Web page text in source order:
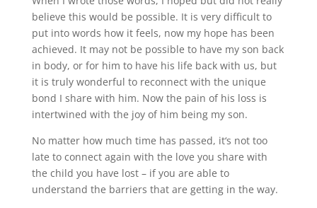
believe this would be possible. It is very difficult to
put into words how it feels, now my hope has been
achieved. It may not be possible to have my son back
in body, or for him to have his life back with us, but
it is truly wonderful to reconnect with the unique
bond I share with him. Now the pain of his loss is
intertwined with the joy of him being my son.
No matter how much time has passed, it‘s not too
late to connect again with the love you share with
the child you have lost – if you are able to
understand the barriers that are getting in the way.